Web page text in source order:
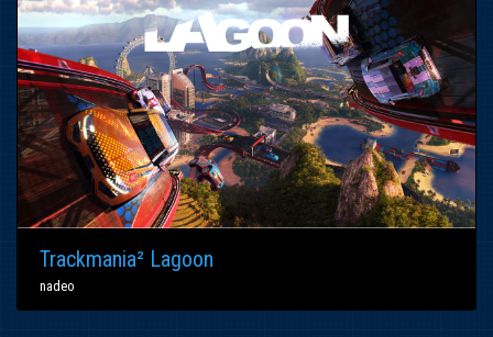
Trackmania² Lagoon
nadeo